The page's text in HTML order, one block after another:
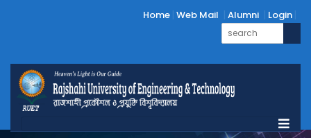
Home Web Mail Alumni Login